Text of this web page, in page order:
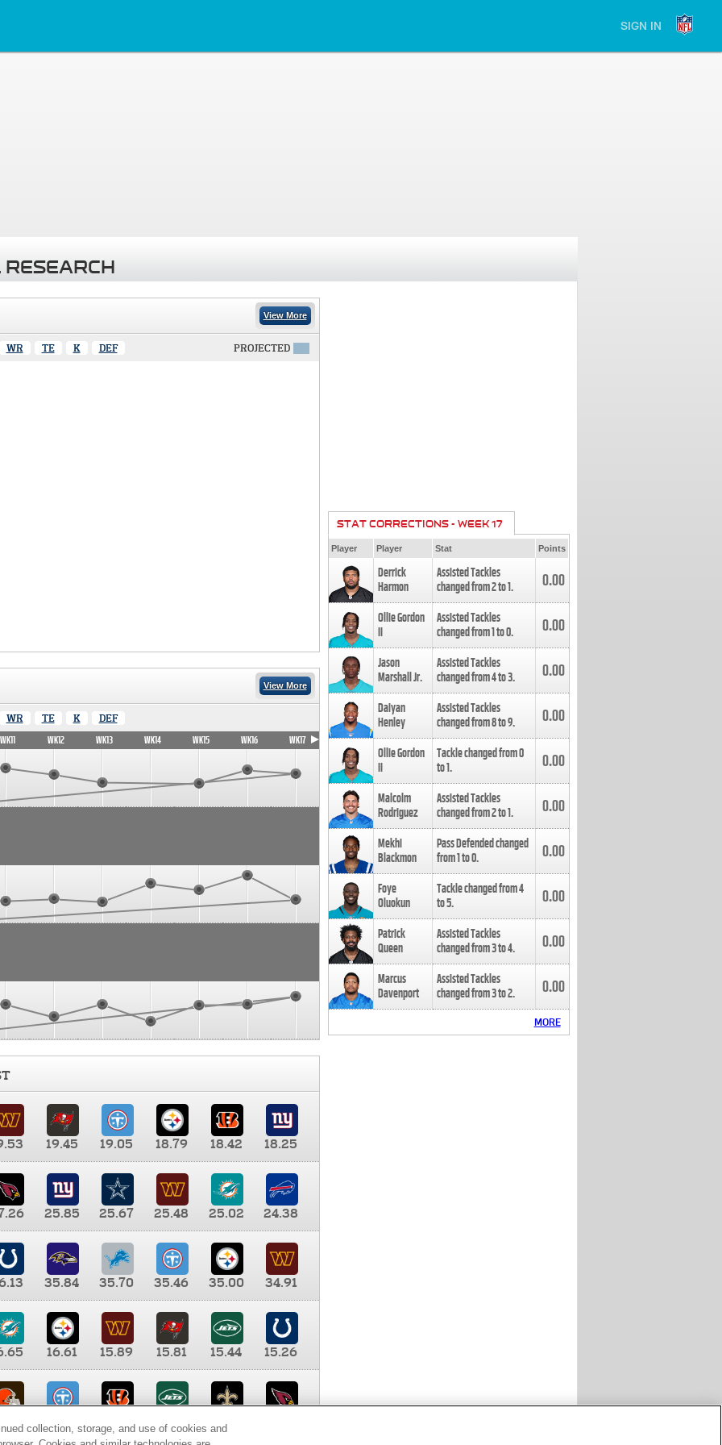
SIGN IN
View More
WR TE K DEF PROJECTED
View More
WR TE K DEF
WK11 WK12 WK13 WK14 WK15 WK16 WK17
19.45 19.05 18.79 18.42
18.25
25.85 25.67 25.48 25.02
24.38
35.84 35.70 35.46 35.00
34.91
16.61 15.89 15.81 15.44
15.26
9.35 8.65 8.41
STAT CORRECTIONS - WEEK 17
Player Player Stat Points
Derrick
Harmon
Assisted Tackles
changed from2to1. 0.00
Ollie Gordon
II
Assisted Tackles
changed from1to0. 0.00
Jason
Marshall Jr.
Assisted Tackles
changed from4to3. 0.00
Daiyan
Henley
Assisted Tackles
changed from8to9. 0.00
Ollie Gordon
II
Tackle changed from0
to1. 0.00
Malcolm
Rodriguez
Assisted Tackles
changed from2to1. 0.00
Mekhi
Blackmon
Pass Defended changed
from1to0. 0.00
Foye
Oluokun
Tackle changed from4
to5. 0.00
Patrick
Queen
Assisted Tackles
changed from3to4. 0.00
Marcus
Davenport
Assisted Tackles
changed from3to2. 0.00
MORE
collection, storage, and use of cookies and